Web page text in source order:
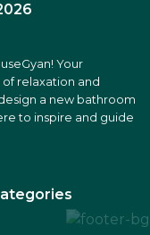
Your
relaxation and
a new bathroom
to inspire and guide